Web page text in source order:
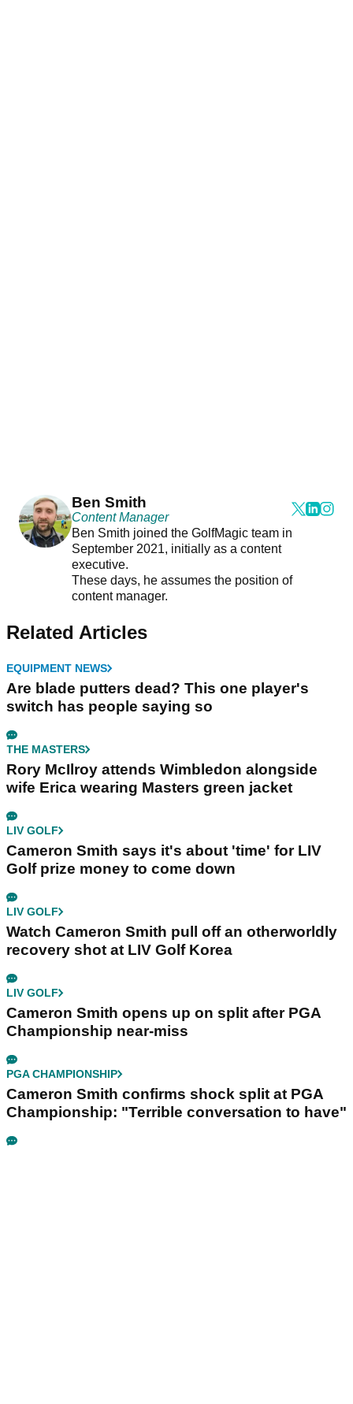
Ben Smith
Content Manager
Ben Smith joined the GolfMagic team in
September 2021, initially as a content
executive.
These days, he assumes the position of
content manager.
Related Articles
EQUIPMENT NEWS
Are blade putters dead? This one player's
switch has people saying so
THE MASTERS
Rory McIlroy attends Wimbledon alongside
wife Erica wearing Masters green jacket
LIV GOLF
Cameron Smith says it's about 'time' for LIV
Golf prize money to come down
LIV GOLF
Watch Cameron Smith pull off an otherworldly
recovery shot at LIV Golf Korea
LIV GOLF
Cameron Smith opens up on split after PGA
Championship near-miss
PGA CHAMPIONSHIP
Cameron Smith confirms shock split at PGA
Championship: "Terrible conversation to have"